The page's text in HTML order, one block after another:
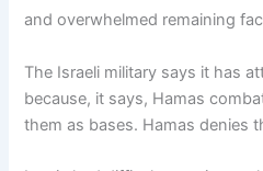
and overwhelmed remaining
The Israeli military says it has
because, it says, Hamas
them as bases. Hamas denies